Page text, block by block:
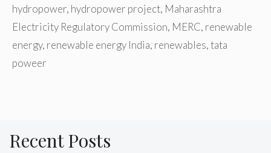
hydropower, hydropower project, Maharashtra
Electricity Regulatory Commission, MERC, renewable
energy, renewable energy India, renewables,tata
poweer
Recent Posts